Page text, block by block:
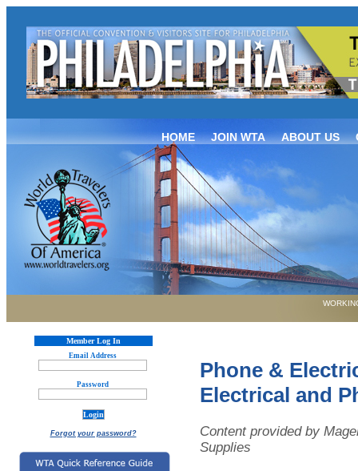
HOME JOIN WTA ABOUT US
Member Log In
Email Address
Password
Forgot your password?
Phone &
Electrical and
Content provided by
Supplies